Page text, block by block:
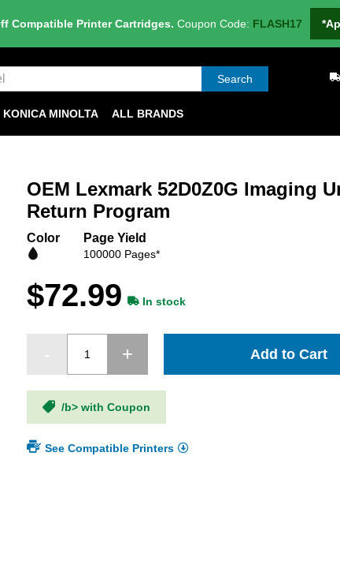
Compatible Printer Cartridges. Coupon Code: FLASH17
Search
KONICA MINOLTA ALL BRANDS
OEM Lexmark 52D0Z0G Imaging
Return Program
Color Page Yield
100000 Pages*
$72.99 In stock
Add to Cart
/b> with Coupon
See Compatible Printers